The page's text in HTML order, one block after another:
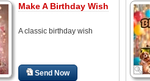
Make A Birthday Wish
A classic birthday wish
Send Now